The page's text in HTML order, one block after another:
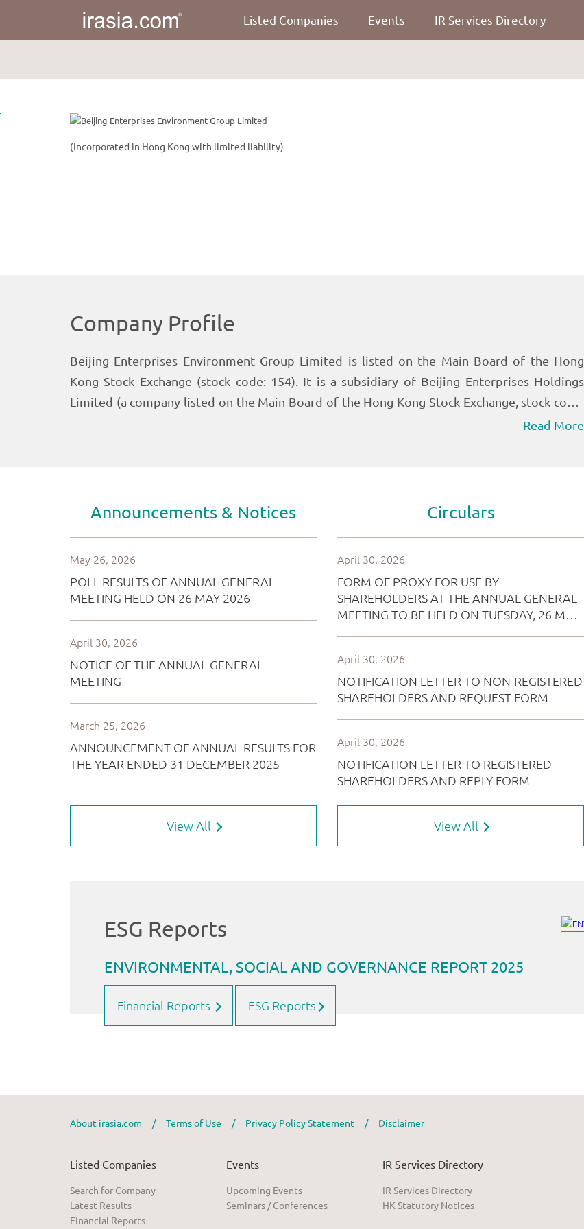
Listed Companies Events IR Services Directory
irasia.com
Read More
View All View All
Financial Reports ESG Reports
About irasia.com / Terms of Use / Privacy Policy Statement / Disclaimer
Listed Companies
Search for Company
Latest Results
Financial Reports
Events
Upcoming Events
Seminars / Conferences
IR Services Directory
IR Services Directory
HK Statutory Notices